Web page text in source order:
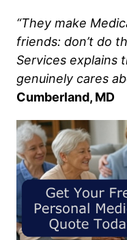
“They make
friends: don’t do
Services explains
genuinely cares
Cumberland, MD